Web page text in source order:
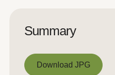
Summary
Download JPG